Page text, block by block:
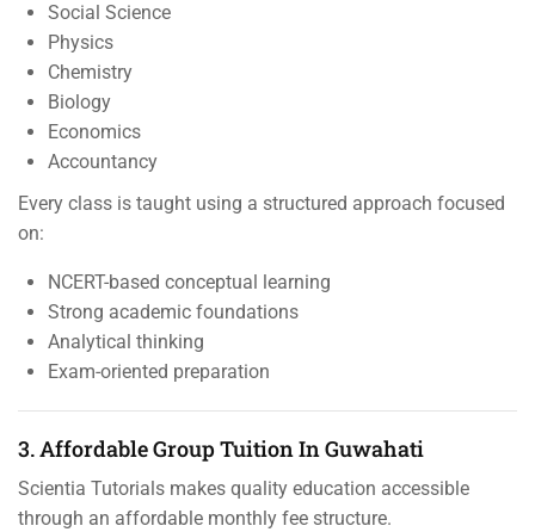
Social Science
Physics
Chemistry
Biology
Economics
Accountancy
Every class is taught using a structured approach focused
on:
NCERT-based conceptual learning
Strong academic foundations
Analytical thinking
Exam-oriented preparation
3. Affordable Group Tuition In Guwahati
Scientia Tutorials makes quality education accessible
through an affordable monthly fee structure.